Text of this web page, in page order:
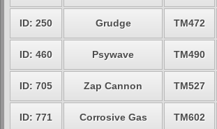
ID: 250 Grudge TM472
ID: 460 Psywave TM490
ID: 705 Zap Cannon TM527
ID: 771 Corrosive Gas TM602